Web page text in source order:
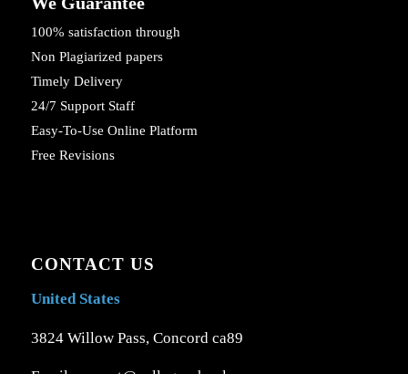
100% satisfaction through
Non Plagiarized papers
Timely Delivery
24/7 Support Staff
Easy-To-Use Online Platform
Free Revisions
CONTACT US
United States
3824 Willow Pass, Concord ca89